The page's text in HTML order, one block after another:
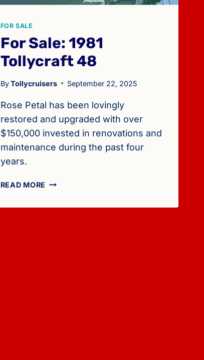
FOR SALE
For Sale: 1981
Tollycraft 48
ByTollycruisers September 22, 2025
Rose Petal has been lovingly
restored and upgraded with over
$150,000 invested in renovations and
maintenance during the past four
years.
READ MORE FOR
1981